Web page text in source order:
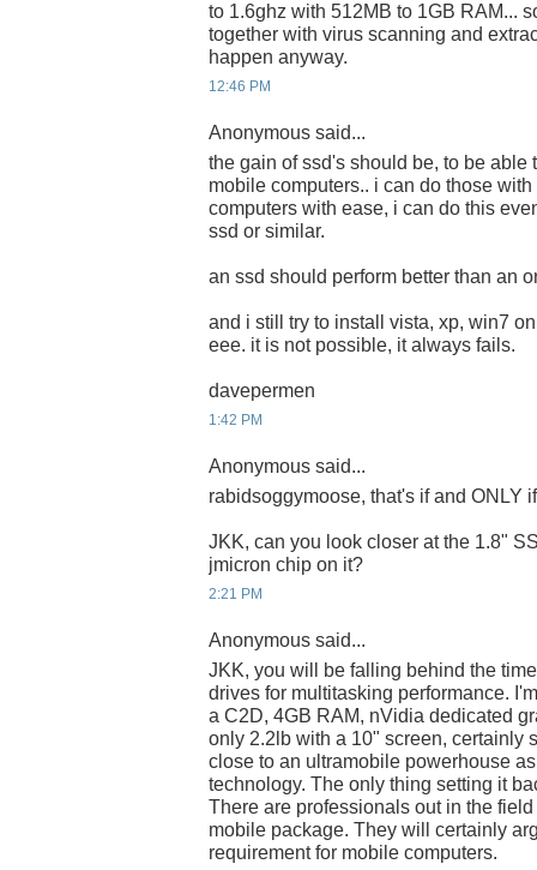
to 1.6ghz with 512MB to 1GB RAM...
together with virus scanning and
happen anyway.
12:46 PM
Anonymous said...
the gain of ssd's should be, to be able
mobile computers.. i can do those
computers with ease, i can do this
ssd or similar.
an ssd should perform better than an
and i still try to install vista, xp, win7
eee. it is not possible, it always fails.
davepermen
1:42 PM
Anonymous said...
rabidsoggymoose, that's if and ONLY
JKK, can you look closer at the 1.8"
jmicron chip on it?
2:21 PM
Anonymous said...
JKK, you will be falling behind the
drives for multitasking performance.
a C2D, 4GB RAM, nVidia dedicated
only 2.2lb with a 10" screen, certainly
close to an ultramobile powerhouse
technology. The only thing setting it
There are professionals out in the
mobile package. They will certainly
requirement for mobile computers.